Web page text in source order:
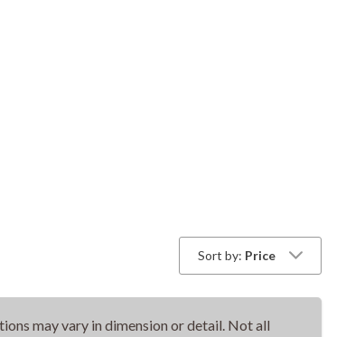
Sort by: Price
may vary in dimension or detail. Not all